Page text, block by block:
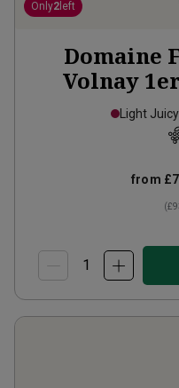
Only2 left
Domaine
Volnay
Rugottes
Light
from
(